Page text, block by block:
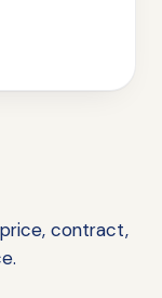
contract,